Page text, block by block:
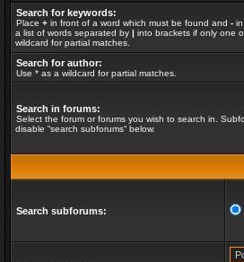
Search for keywords:
Place + in front of a word which must be found and -
a list of words separated by | into brackets if only one
wildcard for partial matches.
Search for author:
Use * as a wildcard for partial matches.
Search in forums:
Select the forum or forums you wish to search in.
disable “search subforums“ below.
Search subforums: